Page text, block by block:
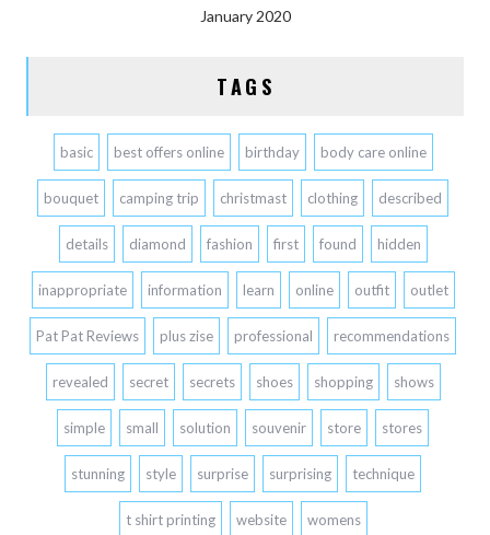
January 2020
TAGS
basic best offers online birthday body care online
bouquet camping trip christmast clothing described
details diamond fashion first found hidden
inappropriate information learn online outfit outlet
Pat Pat Reviews plus zise professional recommendations
revealed secret secrets shoes shopping shows
simple small solution souvenir store stores
stunning style surprise surprising technique
t shirt printing website womens